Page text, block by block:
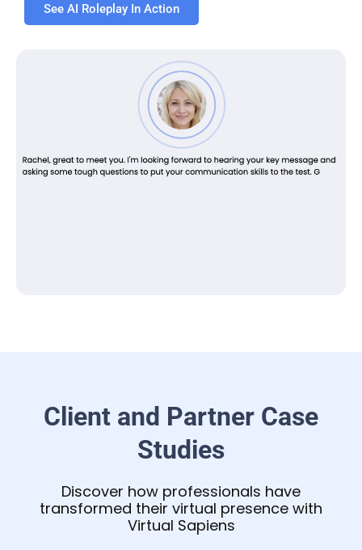
See AI Roleplay In Action
Client and Partner Case
Studies
Discover how professionals have
transformed their virtual presence with
Virtual Sapiens